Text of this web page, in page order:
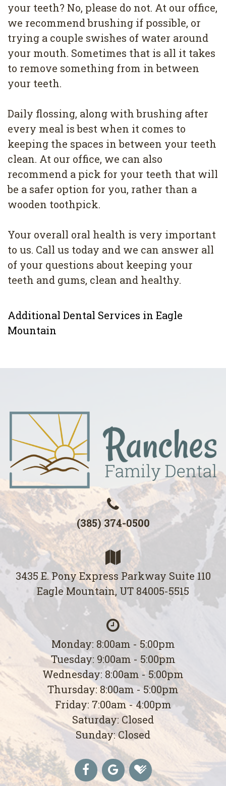
your teeth? No, please do not. At our office,
we recommend brushing if possible, or
trying a couple swishes of water around
your mouth. Sometimes that is all it takes
to remove something from in between
your teeth.
Daily flossing, along with brushing after
every meal is best when it comes to
keeping the spaces in between your teeth
clean. At our office, we can also
recommend a pick for your teeth that will
be a safer option for you, rather than a
wooden toothpick.
Your overall oral health is very important
to us. Call us today and we can answer all
of your questions about keeping your
teeth and gums, clean and healthy.
Additional Dental Services in Eagle
Mountain
(385) 374-0500
3435 E. Pony Express Parkway Suite 110
Eagle Mountain, UT 84005-5515
Monday: 8:00am - 5:00pm
Tuesday: 9:00am - 5:00pm
Wednesday: 8:00am - 5:00pm
Thursday: 8:00am - 5:00pm
Friday: 7:00am - 4:00pm
Saturday: Closed
Sunday: Closed